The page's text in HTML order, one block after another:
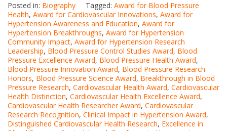
Posted in: Biography Tagged: Award for Blood Pressure
Health, Award for Cardiovascular Innovations, Award for
Hypertension Awareness and Education, Award for
Hypertension Breakthroughs, Award for Hypertension
Community Impact, Award for Hypertension Research
Leadership, Blood Pressure Control Studies Award, Blood
Pressure Excellence Award, Blood Pressure Health Award,
Blood Pressure Innovation Award, Blood Pressure Research
Honors, Blood Pressure Science Award, Breakthrough in Blood
Pressure Research, Cardiovascular Health Award, Cardiovascular
Health Distinction, Cardiovascular Health Excellence Award,
Cardiovascular Health Researcher Award, Cardiovascular
Research Recognition, Clinical Impact in Hypertension Award,
Distinguished Cardiovascular Health Research, Excellence in